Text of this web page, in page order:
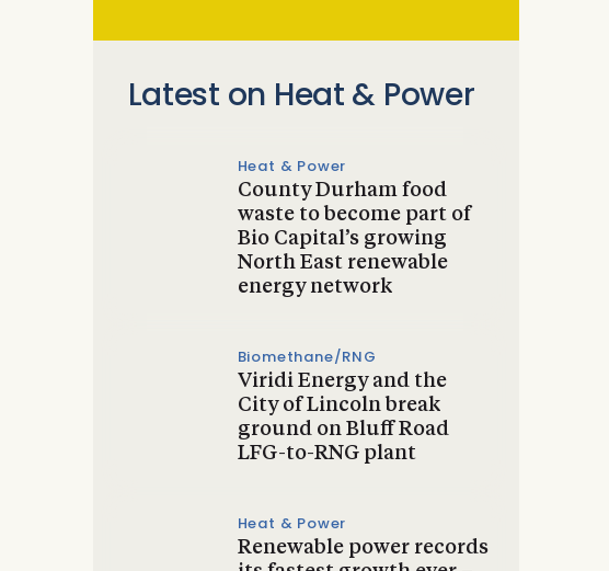
Latest on Heat & Power
Heat & Power
County Durham food
waste to become part of
Bio Capital’s growing
North East renewable
energy network
Biomethane/RNG
Viridi Energy and the
City of Lincoln break
ground on Bluff Road
LFG-to-RNG plant
Heat & Power
Renewable power records